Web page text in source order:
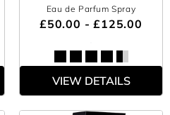
Eau de Parfum Spray
£50.00 - £125.00
VIEW DETAILS